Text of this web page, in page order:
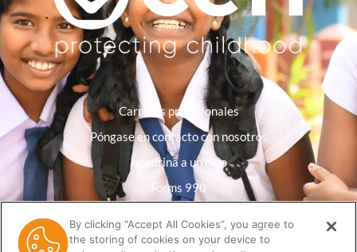
Carreras profesionales
Póngase en contacto con nosotros
Apadrina a un niño
Forms 990
Política de privacidad
Biblioteca de recursos
By clicking “Accept All Cookies”, you agree to
the storing of cookies on your device to